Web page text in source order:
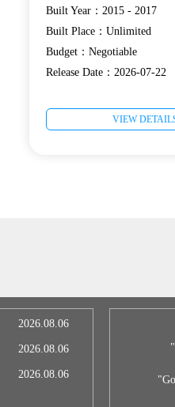
Built Year：2015 - 2017
Built Place：Unlimited
Budget：Negotiable
Release Date：2026-07-22
VIEW
2026.08.06
2026.08.06
2026.08.06